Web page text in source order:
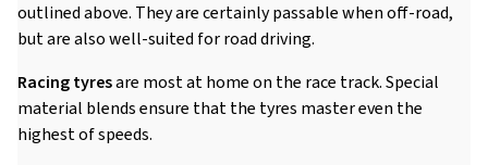
outlined above. They are certainly passable when off-road,
but are also well-suited for road driving.
Racing tyresare most at home on the race track. Special
material blends ensure that the tyres master even the
highest of speeds.